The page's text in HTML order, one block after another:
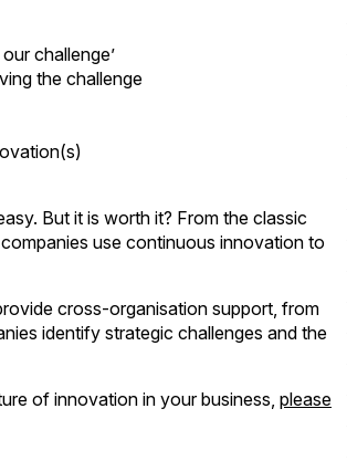
challenge’
the challenge
But it is worth it? From the classic
use continuous innovation to
cross-organisation support, from
identify strategic challenges and the
of innovation in your business, please